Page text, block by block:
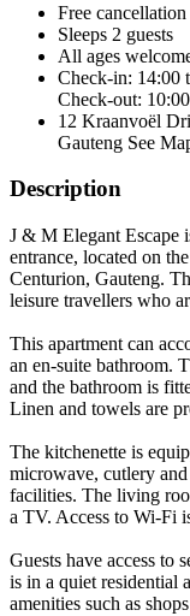
Free cancellation
Sleeps 2 guests
All ages
Check-in: 14:00
Check-out: 10:00
12 Kraanvoël
Gauteng See
Description
J & M Elegant Escape
entrance, located on
Centurion, Gauteng.
leisure travellers who
This apartment can
an en-suite bathroom.
and the bathroom is
Linen and towels are
The kitchenette is
microwave, cutlery
facilities. The living
a TV. Access to Wi-Fi
Guests have access to
is in a quiet residential
amenities such as